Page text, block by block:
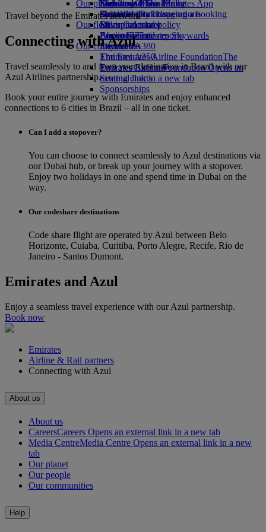
Economy Class dining
Drinks
Our fleet
Boeing 777
Emirates A380
Emirates A350
Emirates Executive
Seating charts
Emirates Official Store
Kids’ toys
Activities for kids
Our planet
Sustainability in operations
Environmental policy
Environmental reports
Our communities
The Emirates Airline FoundationThe
Emirates Airline Foundation Opens an
external link in a new tab
Sponsorships
Skywards Miles Mall
Skywards Rail
Miles Calculator
Log in to Emirates Skywards
Skywards+
Mobile and The Emirates App
Cancelling or changing a booking
Disrupted travel
About Emirates
Travel beyond the Emirates network
Connecting with Azul
Travel seamlessly to and from your destination in Brazil with our
Azul Airlines partnership.
Book your entire journey with Emirates and enjoy enhanced
connections to 6 cities in Brazil – all in one ticket.
Can I add a stopover?
You can choose to connect seamlessly to Azul destinations via
our Dubai hub, or break up your journey with a stopover.
Enjoy two holidays in one and spend time in Dubai on the
way.
Our codeshare destinations
Code share flight are operated by Azul between Belo
Horizonte, Cuiaba, Curitiba, Porto Alegre, Recife, Rio de
Janeiro - Santos Dumont.
Emirates and Azul
Enjoy a seamless travel experience with our Azul partnership.
Book now
Emirates
Airline & Rail partners
Connecting with Azul
About us
About us
CareersCareers Opens an external link in a new tab
Media CentreMedia Centre Opens an external link in a new
tab
Our planet
Our people
Our communities
Help